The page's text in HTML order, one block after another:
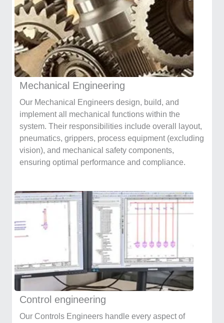
Mechanical Engineering
Our Mechanical Engineers design, build, and
implement all mechanical functions within the
system. Their responsibilities include overall layout,
pneumatics, grippers, process equipment (excluding
vision), and mechanical safety components,
ensuring optimal performance and compliance.
Control engineering
Our Controls Engineers handle every aspect of